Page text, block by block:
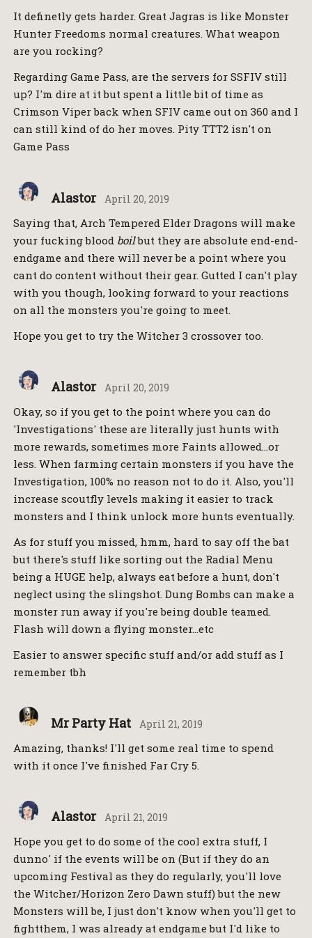
It definetly gets harder. Great Jagras is like Monster
Hunter Freedoms normal creatures. What weapon
are you rocking?
Regarding Game Pass, are the servers for SSFIV still
up? I'm dire at it but spent a little bit of time as
Crimson Viper back when SFIV came out on 360 and I
can still kind of do her moves. Pity TTT2 isn't on
Game Pass
Alastor April 20, 2019
Saying that, Arch Tempered Elder Dragons will make
your fucking blood boilbut they are absolute end-end-
endgame and there will never be a point where you
cant do content without their gear. Gutted I can't play
with you though, looking forward to your reactions
on all the monsters you're going to meet.
Hope you get to try the Witcher 3 crossover too.
Alastor April 20, 2019
Okay, so if you get to the point where you can do
'Investigations' these are literally just hunts with
more rewards, sometimes more Faints allowed…or
less. When farming certain monsters if you have the
Investigation, 100% no reason not to do it. Also, you'll
increase scoutfly levels making it easier to track
monsters and I think unlock more hunts eventually.
As for stuff you missed, hmm, hard to say off the bat
but there's stuff like sorting out the Radial Menu
being a HUGE help, always eat before a hunt, don't
neglect using the slingshot. Dung Bombs can make a
monster run away if you're being double teamed.
Flash will down a flying monster…etc
Easier to answer specific stuff and/or add stuff as I
remember tbh
Mr Party Hat April 21, 2019
Amazing, thanks! I'll get some real time to spend
with it once I've finished Far Cry 5.
Alastor April 21, 2019
Hope you get to do some of the cool extra stuff, I
dunno' if the events will be on (But if they do an
upcoming Festival as they do regularly, you'll love
the Witcher/Horizon Zero Dawn stuff) but the new
Monsters will be, I just don't know when you'll get to
fightthem, I was already at endgame but I'd like to